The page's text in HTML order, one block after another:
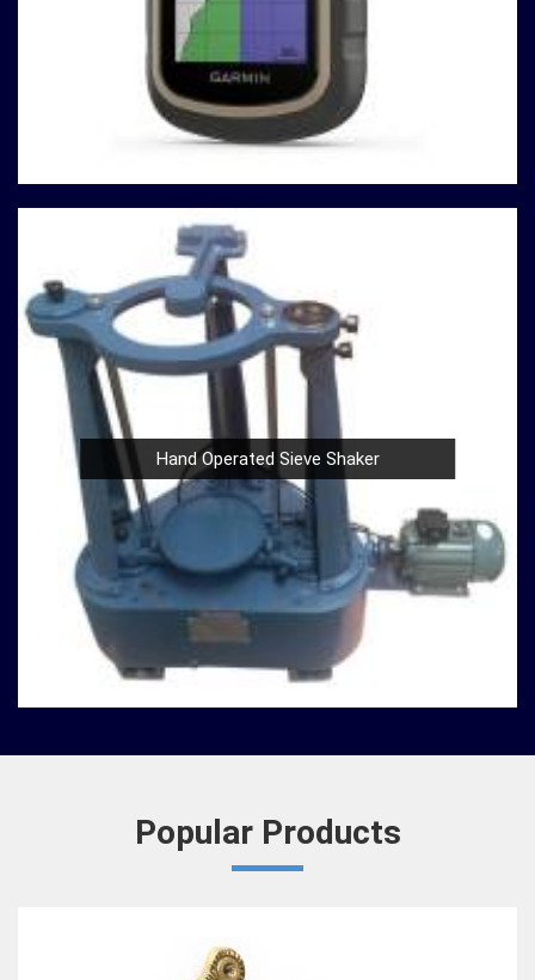
commitment to quality ensures in
your results are not only accurate but also align with
industry benchmarks.
At our company inMaheshtala, our dedication to
innovation, quality, and customer satisfaction drives us
in need of a Spherical Crown Densiometer for
environmental research or a Compression Testing
Machine for material analysis in
trusted partner in precision instrumentation. Join the
ranks of professionals who choose us in
for their survey instrument needs and experience the
difference that precision can make in your projects.
Hand Operated Sieve Shaker
Popular Products
Nautical Bells
We, at Jafri Survey Instruments, create bells that
are useful for decoration of homes in Maheshtala,